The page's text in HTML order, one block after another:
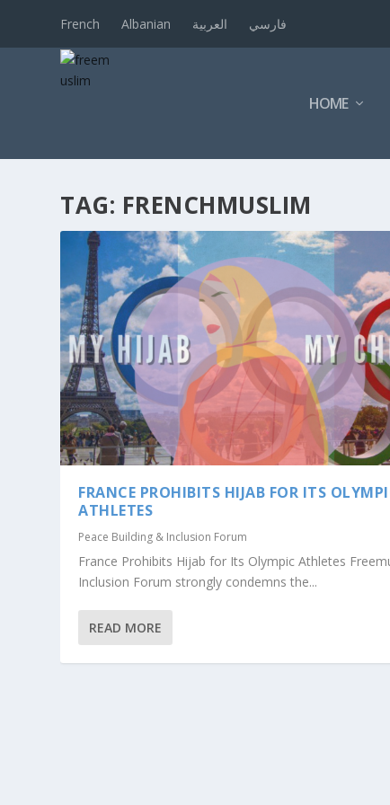
French Albanian العربية فارسي
HOME
TAG: FRENCHMUSLIM
FRANCE PROHIBITS HIJAB FOR ITS
ATHLETES
Peace Building & Inclusion Forum
France Prohibits Hijab for Its Olympic Athletes
Inclusion Forum strongly condemns the...
READ MORE